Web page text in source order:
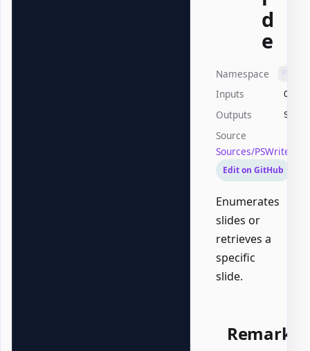
d
e
Namespace
Inputs
Outputs
Source
Sources/
Edit on GitHub
Enumerates
slides or
retrieves a
specific
slide.
Remarks